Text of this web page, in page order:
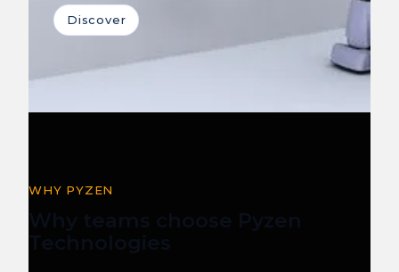
Discover
WHY PYZEN
Why teams choose Pyzen
Technologies